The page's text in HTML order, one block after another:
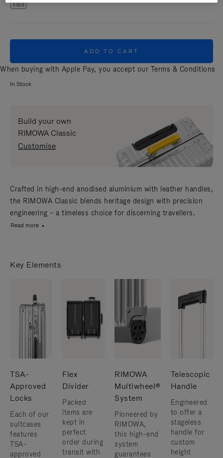
ADD TO CART
When buying with Apple Pay, you accept our Terms & Conditions
In Stock
Build your own
RIMOWA Classic
Customise
Crafted in high-end anodised aluminium with leather handles,
the RIMOWA Classic blends heritage design with precision
engineering – a timeless choice for discerning travellers.
Read more
Key Elements
TSA-
Approved
Locks
Each of our
suitcases
features
TSA-
approved
Flex
Divider
Packed
items are
kept in
perfect
order during
transit with
RIMOWA
Multiwheel®
System
Pioneered by
RIMOWA,
this high-end
system
guarantees
Telescopic
Handle
Engineered
to offer a
stageless
handle for
custom
height